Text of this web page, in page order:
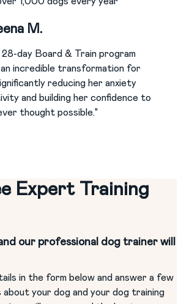
M.
28-day Board & Train program
incredible transformation for
reducing her anxiety
and building her confidence to
thought possible."
Expert Training
our professional dog trainer will
in the form below and answer a few
about your dog and your dog training